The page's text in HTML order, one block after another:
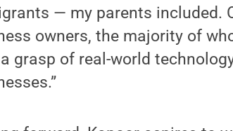
— my parents included.
owners, the majority of
grasp of real-world